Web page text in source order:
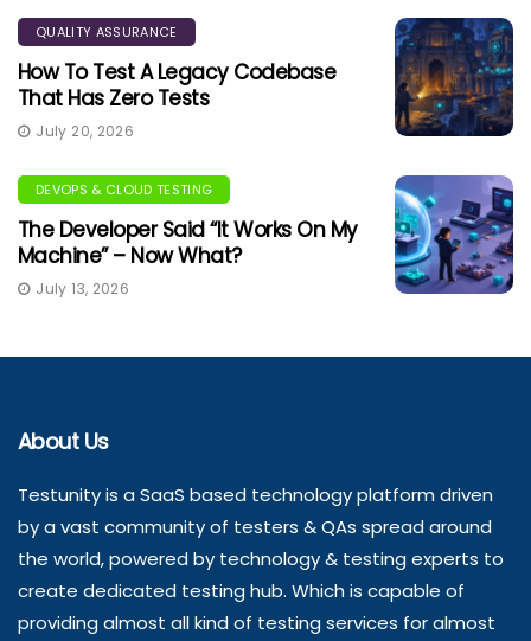
QUALITY ASSURANCE
How To Test A Legacy Codebase
That Has Zero Tests
July 20, 2026
DEVOPS & CLOUD TESTING
The Developer Said “It Works On My
Machine” – Now What?
July 13, 2026
About Us
Testunity is a SaaS based technology platform driven
by a vast community of testers & QAs spread around
the world, powered by technology & testing experts to
create dedicated testing hub. Which is capable of
providing almost all kind of testing services for almost